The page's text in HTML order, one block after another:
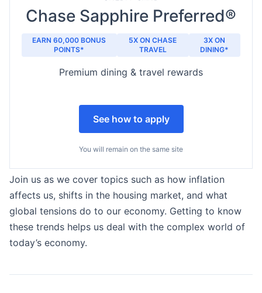
Chase Sapphire Preferred®
EARN 60,000 BONUS
POINTS*
5X ON CHASE
TRAVEL
3X ON
DINING*
Premium dining & travel rewards
See how to apply
You will remain on the same site
Join us as we cover topics such as how inflation
affects us, shifts in the housing market, and what
global tensions do to our economy. Getting to know
these trends helps us deal with the complex world of
today’s economy.